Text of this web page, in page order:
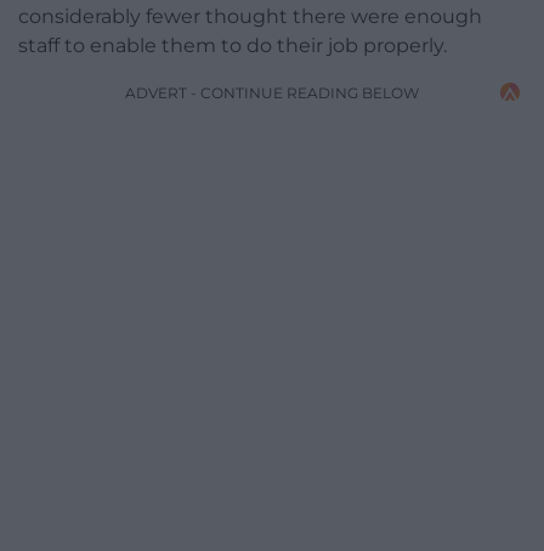
considerably fewer thought there were enough
staff to enable them to do their job properly.
ADVERT - CONTINUE READING BELOW